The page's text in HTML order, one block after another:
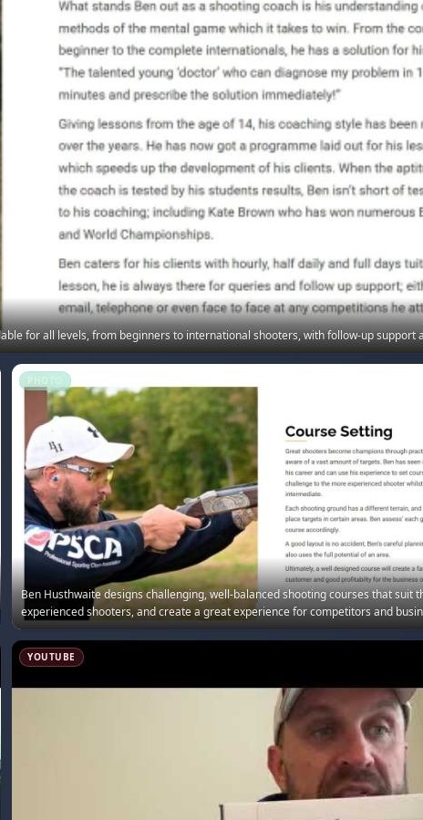
for all levels, from beginners to international shooters, with follow-up support
Ben Husthwaite designs challenging, well-balanced shooting courses that suit
experienced shooters, and create a great experience for competitors and
YOUTUBE